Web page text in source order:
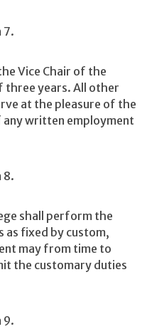
7.
Vice Chair of the
three years. All other
at the pleasure of the
written employment
8.
shall perform the
fixed by custom,
may from time to
the customary duties
9.